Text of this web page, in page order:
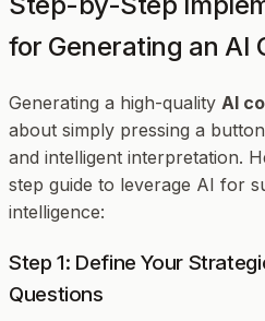
for Generating an AI
Generating a high-quality AI
about simply pressing a
and intelligent interpretation.
step guide to leverage AI for
intelligence:
Step 1: Define Your
Questions